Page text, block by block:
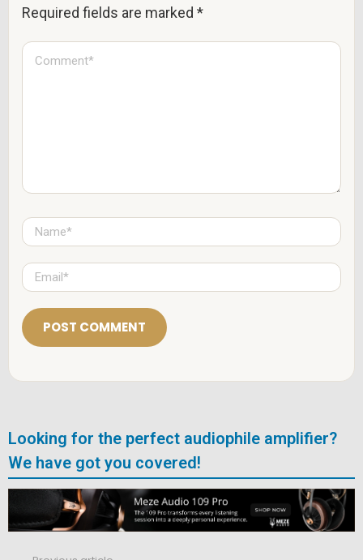
Required fields are marked*
C
N
a
m
e
*E
m
a
l
*
Looking for the perfect audiophile amplifier?
We have got you covered!